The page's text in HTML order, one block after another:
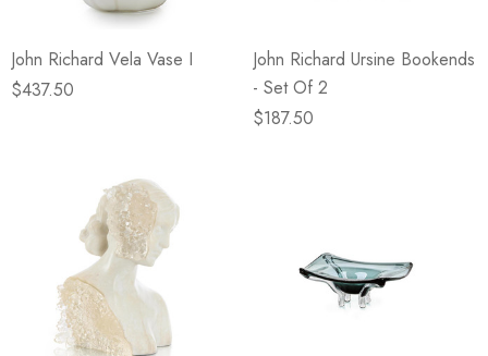
John Richard Vela Vase I
$437.50
John Richard Ursine Bookends
- Set Of 2
$187.50